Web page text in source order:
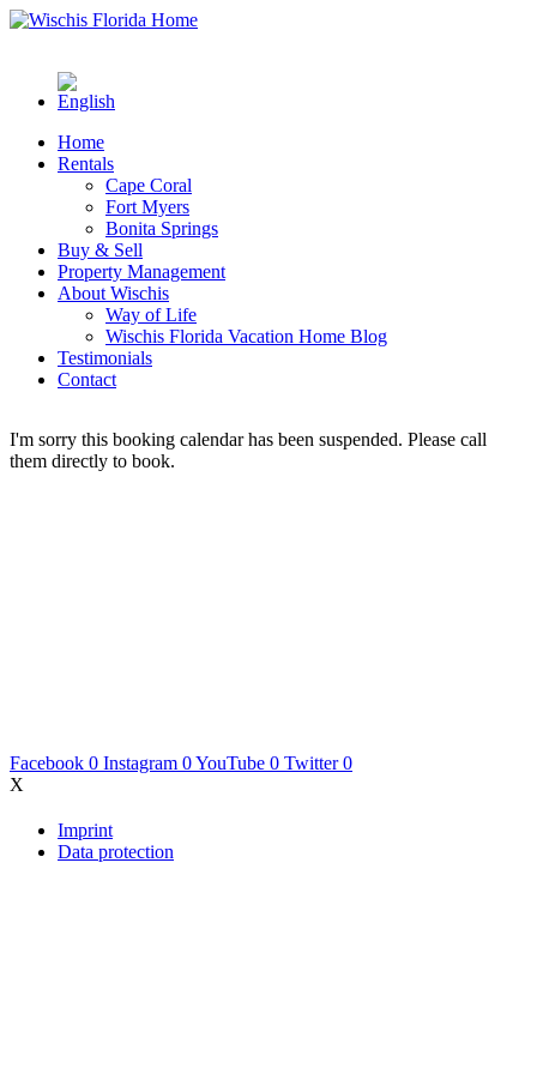
Home
Rentals
Cape Coral
Fort Myers
Bonita Springs
Buy & Sell
Property Management
About Wischis
Way of Life
Wischis Florida Vacation Home Blog
Testimonials
Contact
Facebook 0 Instagram 0YouTube 0 Twitter 0
X
Imprint
Data protection